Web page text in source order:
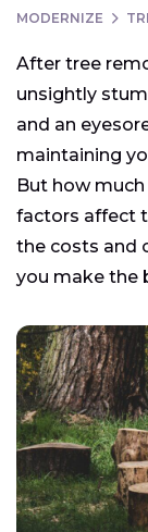
MODERNIZE
After tree
unsightly
and an
maintaining
But how
factors affect
the costs and
you make the